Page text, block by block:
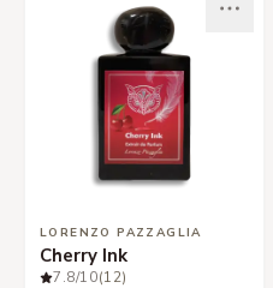
LORENZO PAZZAGLIA
Cherry Ink
7.8/10(12)